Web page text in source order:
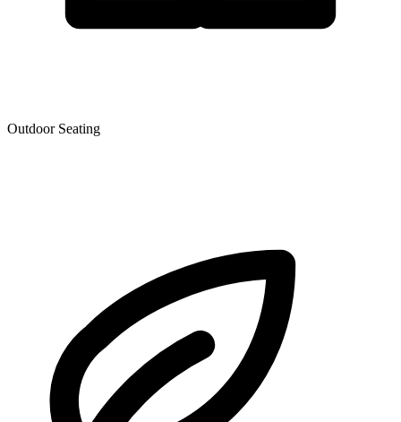
Outdoor Seating